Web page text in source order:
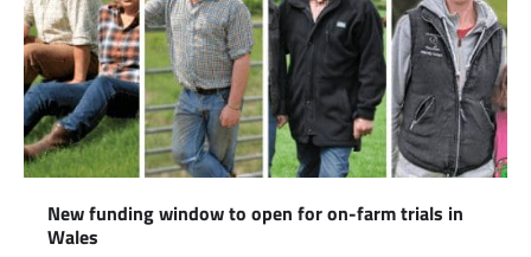
New funding window to open for on-farm trials in
Wales